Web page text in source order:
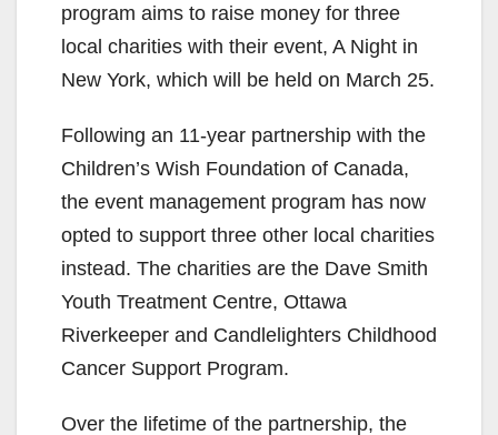
program aims to raise money for three
local charities with their event, A Night in
New York, which will be held on March 25.
Following an 11-year partnership with the
Children’s Wish Foundation of Canada,
the event management program has now
opted to support three other local charities
instead. The charities are the Dave Smith
Youth Treatment Centre, Ottawa
Riverkeeper and Candlelighters Childhood
Cancer Support Program.
Over the lifetime of the partnership, the